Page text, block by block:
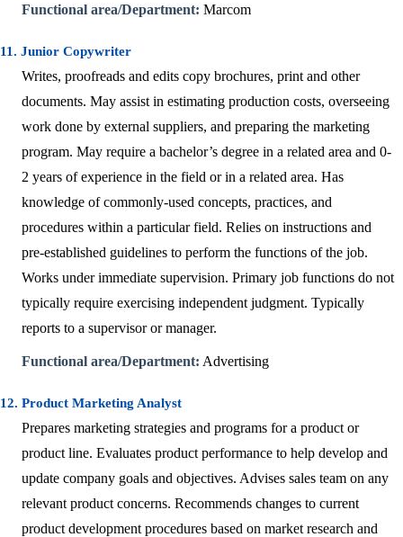
Functional area/Department: Marcom
11. Junior Copywriter
Writes, proofreads and edits copy brochures, print and other
documents. May assist in estimating production costs, overseeing
work done by external suppliers, and preparing the marketing
program. May require a bachelor’s degree in a related area and 0-
2 years of experience in the field or in a related area. Has
knowledge of commonly-used concepts, practices, and
procedures within a particular field. Relies on instructions and
pre-established guidelines to perform the functions of the job.
Works under immediate supervision. Primary job functions do not
typically require exercising independent judgment. Typically
reports to a supervisor or manager.
Functional area/Department: Advertising
12. Product Marketing Analyst
Prepares marketing strategies and programs for a product or
product line. Evaluates product performance to help develop and
update company goals and objectives. Advises sales team on any
relevant product concerns. Recommends changes to current
product development procedures based on market research and